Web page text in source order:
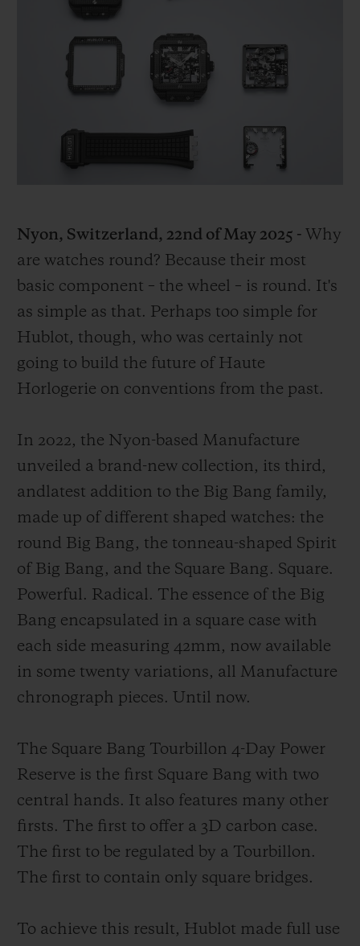
Nyon, Switzerland, 22nd of May 2025 - Why
are watches round? Because their most
basic component – the wheel – is round. It's
as simple as that. Perhaps too simple for
Hublot, though, who was certainly not
going to build the future of Haute
Horlogerie on conventions from the past.
In 2022, the Nyon-based Manufacture
unveiled a brand-new collection, its third,
andlatest addition to the Big Bang family,
made up of different shaped watches: the
round Big Bang, the tonneau-shaped Spirit
of Big Bang, and the Square Bang. Square.
Powerful. Radical. The essence of the Big
Bang encapsulated in a square case with
each side measuring 42mm, now available
in some twenty variations, all Manufacture
chronograph pieces. Until now.
The Square Bang Tourbillon 4-Day Power
Reserve is the first Square Bang with two
central hands. It also features many other
firsts. The first to offer a 3D carbon case.
The first to be regulated by a Tourbillon.
The first to contain only square bridges.
To achieve this result, Hublot made full use
COLORED CERAMIC
5+5 WARRANTY
EXPECTED DELIVERY
SECURE PAYMENT
GIFT POUCH
FIND A BOUTIQUE